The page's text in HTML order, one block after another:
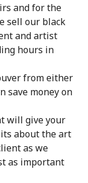
and for the
sell our black
and artist
hours in
from either
save money on
will give your
about the art
as we
as important